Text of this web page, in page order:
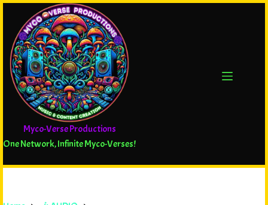
Myco-Verse Productions
One Network, Infinite Myco-Verses!